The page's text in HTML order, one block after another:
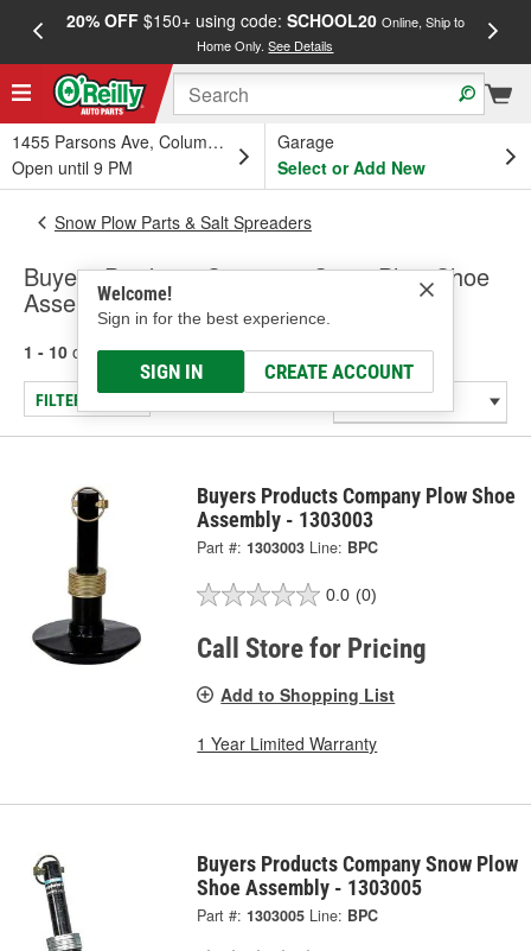
20% OFF$150+ using code: SCHOOL20 Online, Ship to
Home Only.See Details
1455 Parsons Ave, Columbus, OH
Open until 9 PM
Garage
Select or Add New
Welcome!
Sign in for the best experience.
SIGN IN CREATE ACCOUNT
Snow Plow Parts & Salt Spreaders
Buyers Products Company Snow Plow Shoe
Assemblies
1 - 10 of 10 results for Snow Plow Shoe Assemblies
FILTER/REFINE
Buyers Products Company Plow Shoe
Assembly - 1303003
Part #: 1303003 Line: BPC
0.0 (0)
Call Store for Pricing
Add to Shopping List
1 Year Limited Warranty
Buyers Products Company Snow Plow
Shoe Assembly - 1303005
Part #: 1303005 Line: BPC